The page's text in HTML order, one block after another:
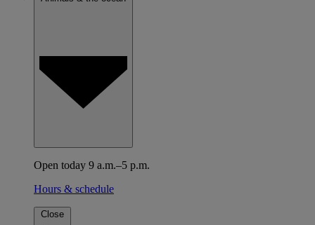
Open today 9 a.m.–5 p.m.
Hours & schedule
Close